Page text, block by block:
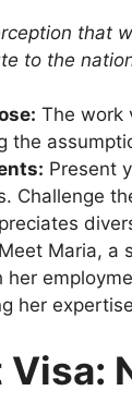
that
to the
The work
the
Present
Challenge
Meet Maria, a
her
her